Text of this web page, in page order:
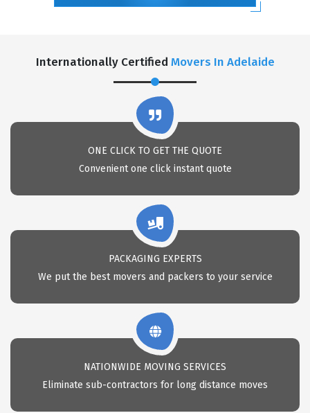
Internationally Certified Movers In Adelaide
ONE CLICK TO GET THE QUOTE
Convenient one click instant quote
PACKAGING EXPERTS
We put the best movers and packers to your service
NATIONWIDE MOVING SERVICES
Eliminate sub-contractors for long distance moves